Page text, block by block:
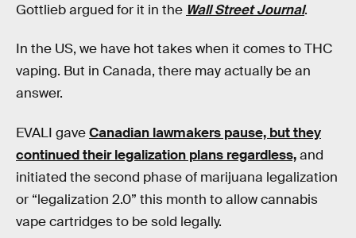
Gottlieb argued for it in the Wall Street Journal.
In the US, we have hot takes when it comes to THC
vaping. But in Canada, there may actually be an
answer.
EVALI gaveCanadian lawmakers pause, but they
continued their legalization plans regardless,and
initiated the second phase of marijuana legalization
or “legalization 2.0” this month to allow cannabis
vape cartridges to be sold legally.